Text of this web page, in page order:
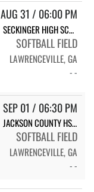
AUG 31 / 06:00 PM
SECKINGER HIGH SCHOOL JAGUARS
SOFTBALL FIELD
LAWRENCEVILLE, GA
- -
SEP 01 / 06:30 PM
JACKSON COUNTY HS VARSITY SOFTBALL
SOFTBALL FIELD
LAWRENCEVILLE, GA
- -